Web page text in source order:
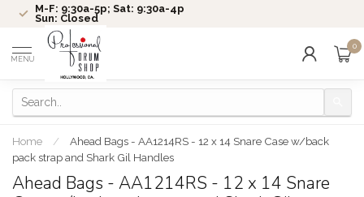
M-F: 9:30a-5p; Sat: 9:30a-4p
Sun: Closed
MENU
0
Home /
Ahead Bags - AA1214RS - 12 x 14 Snare Case w/back
pack strap and Shark Gil Handles
Ahead Bags - AA1214RS - 12 x 14 Snare